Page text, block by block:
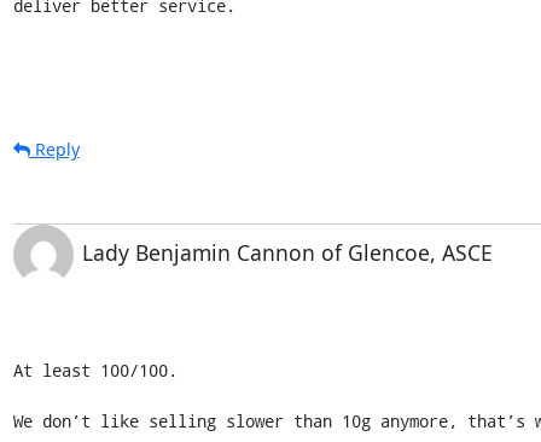
deliver better service.
Reply
Lady Benjamin Cannon of Glencoe, ASCE
At least 100/100.
We don’t like selling slower than 10g anymore,